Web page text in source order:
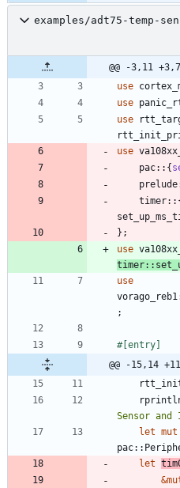
examples/adt75-temp-
@@ -3,11 +3,7
use
use
use
use
pac:: {
prelude
timer::
} ;
use
timer::
use
vorago_reb1
;
#[entry]
@@ -15,14
Sensor and
let mut
pac::
let
&